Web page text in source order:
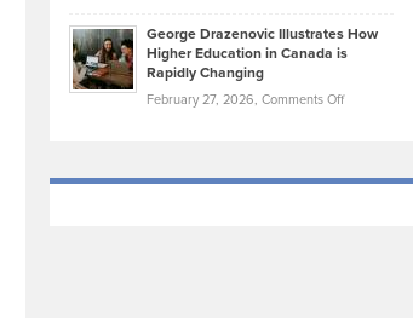
Unique
—
Olympic
Trials:
Journey
Stewart
Weed:
Effective
the
George Drazenovic Illustrates How
Higher Education in Canada is
Rapidly Changing
February 27, 2026, Comments Offon